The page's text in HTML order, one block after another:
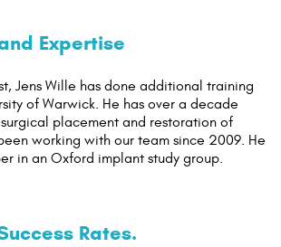
Expertise
Jens Wille has done additional training
of Warwick. He has over a decade
placement and restoration of
working with our team since 2009. He
in an Oxford implant study group.
Rates.